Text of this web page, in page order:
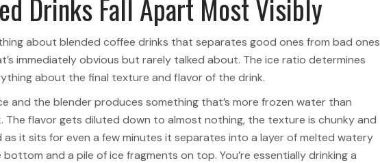
Drinks Fall Apart Most Visibly
about blended coffee drinks that separates good ones from bad ones
immediately obvious but rarely talked about. The ice ratio determines
about the final texture and flavor of the drink.
and the blender produces something that’s more frozen water than
The flavor gets diluted down to almost nothing, the texture is chunky and
as it sits for even a few minutes it separates into a layer of melted watery
and a pile of ice fragments on top. You’re essentially drinking a